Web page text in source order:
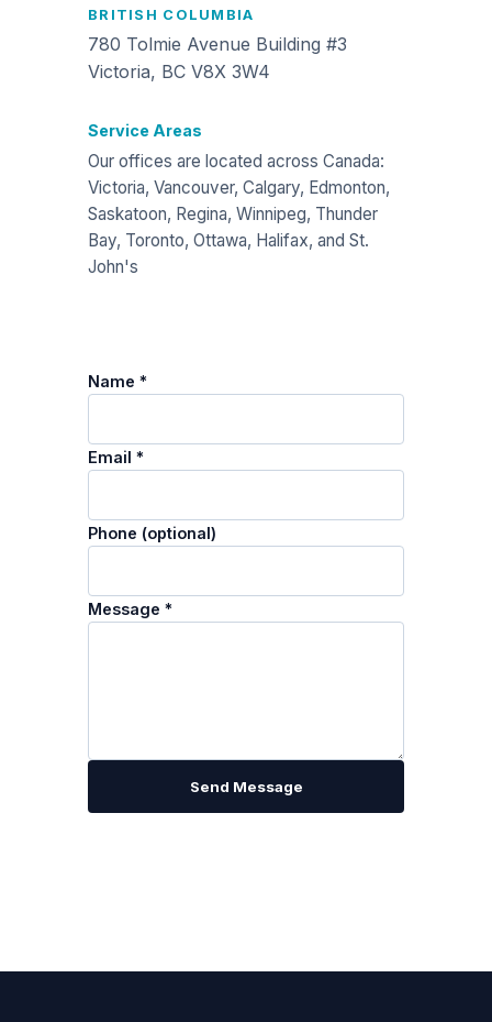
BRITISH COLUMBIA
780 Tolmie Avenue Building #3
Victoria, BC V8X 3W4
Service Areas
Our offices are located across Canada:
Victoria, Vancouver, Calgary, Edmonton,
Saskatoon, Regina, Winnipeg, Thunder
Bay, Toronto, Ottawa, Halifax, and St.
John's
Name *
Email *
Phone (optional)
Message *
Send Message